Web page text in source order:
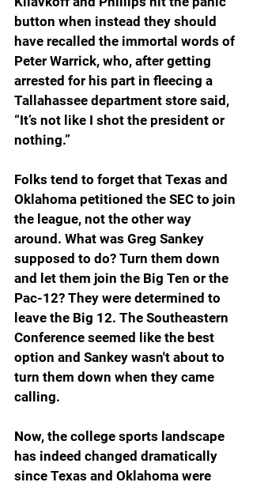
button when instead they should
have recalled the immortal words of
Peter Warrick, who, after getting
arrested for his part in fleecing a
Tallahassee department store said,
“It’s not like I shot the president or
nothing.”
Folks tend to forget that Texas and
Oklahoma petitioned the SEC to join
the league, not the other way
around. What was Greg Sankey
supposed to do? Turn them down
and let them join the Big Ten or the
Pac-12? They were determined to
leave the Big 12. The Southeastern
Conference seemed like the best
option and Sankey wasn't about to
turn them down when they came
calling.
Now, the college sports landscape
has indeed changed dramatically
since Texas and Oklahoma were